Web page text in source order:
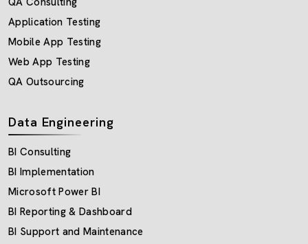
Application Testing
Mobile App Testing
Web App Testing
QA Outsourcing
Data Engineering
BI Consulting
BI Implementation
Microsoft Power BI
BI Reporting & Dashboard
BI Support and Maintenance